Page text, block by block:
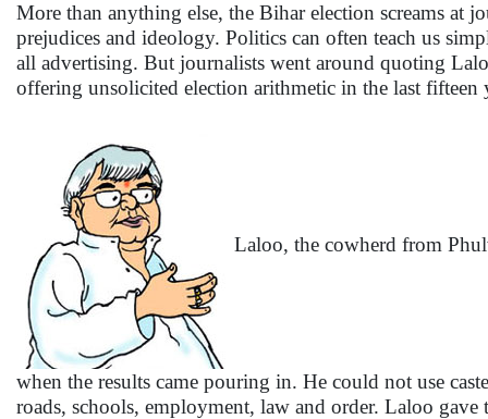
More than anything else, the Bihar election screams at
prejudices and ideology. Politics can often teach us
all advertising. But journalists went around quoting
offering unsolicited election arithmetic in the last fifteen
Laloo, the cowherd from
when the results came pouring in. He could not use
roads, schools, employment, law and order. Laloo